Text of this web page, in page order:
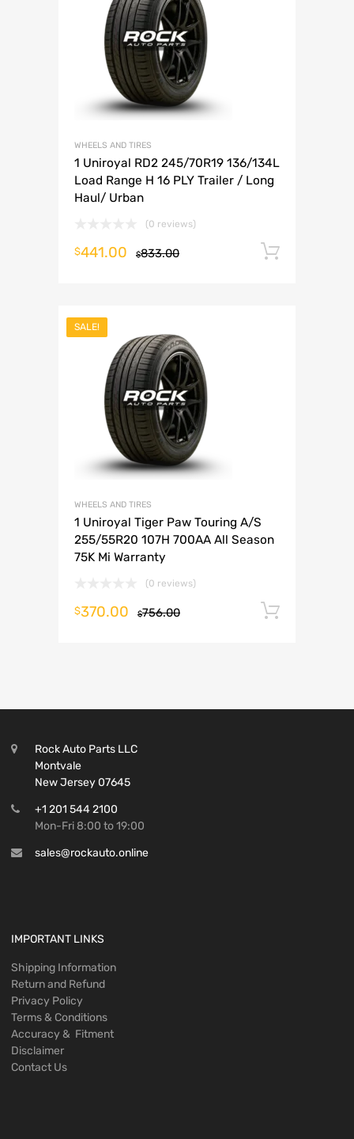
WHEELS AND TIRES
1 Uniroyal RD2 245/70R19 136/134L
Load Range H 16 PLY Trailer / Long
Haul/ Urban
(0 reviews)
$833.00
$441.00
SALE!
WHEELS AND TIRES
1 Uniroyal Tiger Paw Touring A/S
255/55R20 107H 700AA All Season
75K Mi Warranty
(0 reviews)
$756.00
$370.00
Rock Auto Parts LLC
Montvale
New Jersey 07645
+1 201 544 2100
Mon-Fri 8:00 to 19:00
sales@rockauto.online
IMPORTANT LINKS
Shipping Information
Return and Refund
Privacy Policy
Terms & Conditions
Accuracy & Fitment
Disclaimer
Contact Us